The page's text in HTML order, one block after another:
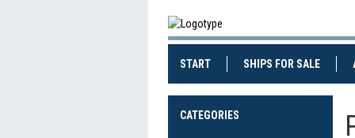
START(CURRENT)SHIPS FOR SALE
CATEGORIES